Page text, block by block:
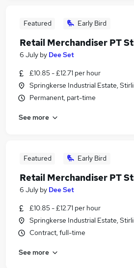
Featured Early Bird
Retail Merchandiser PT
6 July by Dee Set
£10.85 - £12.71 per hour
Springkerse Industrial Estate,
Permanent, part-time
See more
Featured Early Bird
Retail Merchandiser PT
6 July by Dee Set
£10.85 - £12.71 per hour
Springkerse Industrial Estate,
Contract, full-time
See more